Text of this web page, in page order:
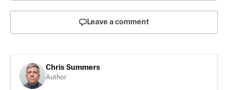
Leave a comment
Chris Summers
Author